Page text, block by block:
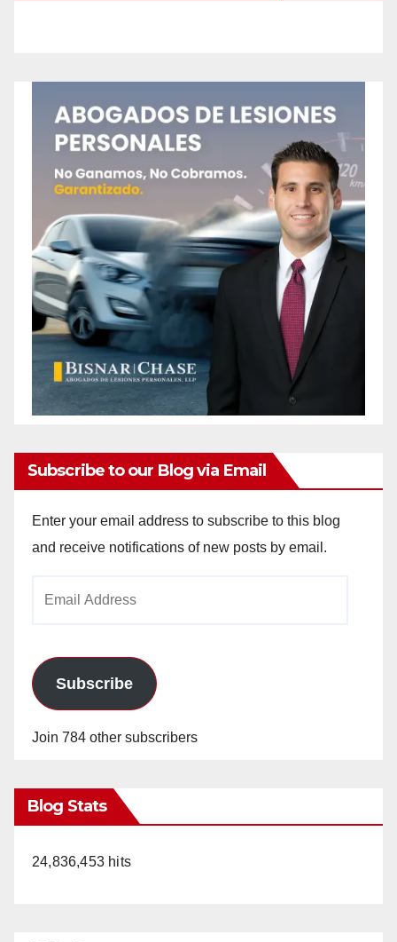
Subscribe to our Blog via Email
Enter your email address to subscribe to this blog
and receive notifications of new posts by email.
Subscribe
Join 784 other subscribers
Blog Stats
24,836,453 hits